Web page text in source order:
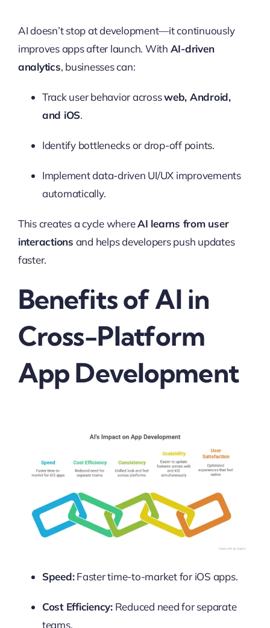
AI doesn’t stop at development—it continuously
improves apps after launch. With AI-driven
analytics, businesses can:
Track user behavior acrossweb, Android,
and iOS.
Identify bottlenecks or drop-off points.
Implement data-driven UI/UX improvements
automatically.
This creates a cycle whereAI learns from user
interactions and helps developers push updates
faster.
Benefits of AI in
Cross-Platform
App Development
Speed:Faster time-to-market for iOS apps.
Cost Efficiency:Reduced need for separate
teams.